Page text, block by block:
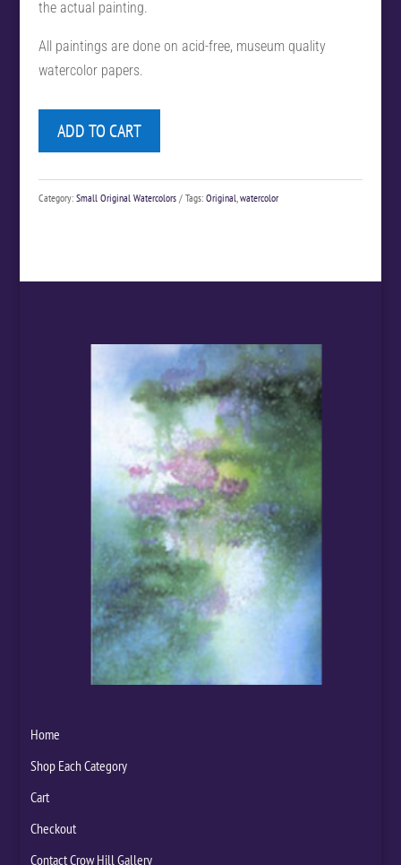
the actual painting.
All paintings are done on acid-free, museum quality
watercolor papers.
ADD TO CART
Category: Small Original Watercolors Tags: Original,watercolor
Home
Shop Each Category
Cart
Checkout
Contact Crow Hill Gallery